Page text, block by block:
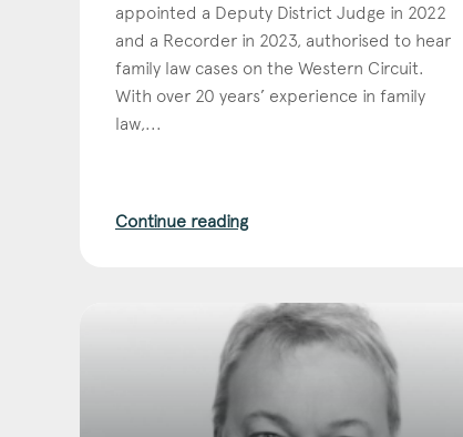
appointed a Deputy District Judge in 2022
and a Recorder in 2023, authorised to hear
family law cases on the Western Circuit.
With over 20 years’ experience in family
law,...
Continue reading